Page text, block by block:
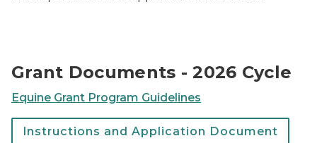
Grant Documents - 2026 Cycle
Equine Grant Program Guidelines
Instructions and Application Document